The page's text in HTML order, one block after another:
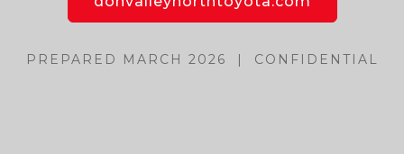
PREPARED MARCH 2026 | CONFIDENTIAL